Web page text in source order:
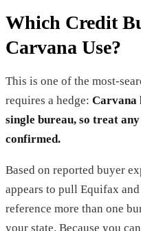
Which Credit
Carvana Use?
This is one of the most-
requires a hedge: Carvana
single bureau, so treat
confirmed.
Based on reported buyer
appears to pull Equifax
reference more than one
your state. Because you